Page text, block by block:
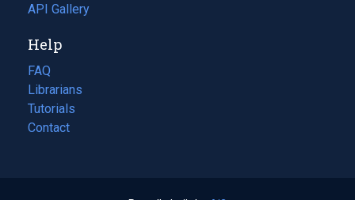
in
new
tab)
API Gallery
Help
FAQ
Librarians
Tutorials
Contact